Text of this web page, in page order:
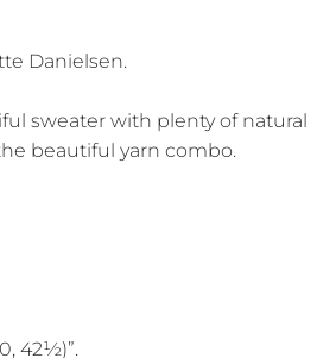
Danielsen.
sweater with plenty of natural
beautiful yarn combo.
42½)”.